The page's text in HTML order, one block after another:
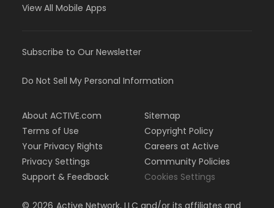
View All Mobile Apps
Subscribe to Our Newsletter
Do Not Sell My Personal Information
About ACTIVE.com
Terms of Use
Your Privacy Rights
Privacy Settings
Support & Feedback
Sitemap
Copyright Policy
Careers at Active
Community Policies
Cookies Settings